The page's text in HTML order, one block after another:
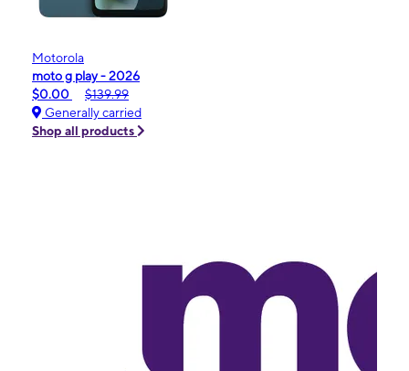
Motorola
moto g play - 2026
$0.00
$139.99
Generally carried
Shop all products